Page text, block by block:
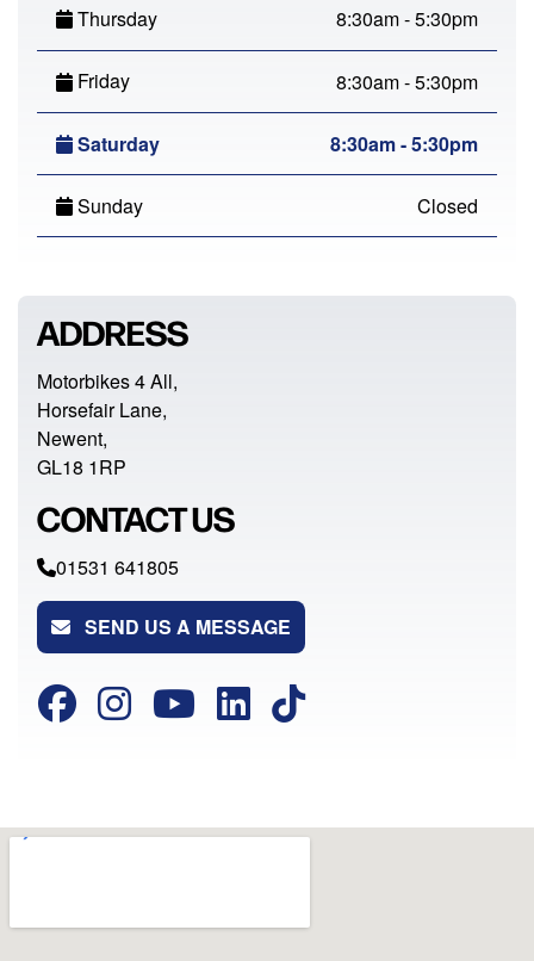
Thursday 8:30am - 5:30pm
Friday 8:30am - 5:30pm
Saturday 8:30am - 5:30pm
Sunday Closed
ADDRESS
Motorbikes 4 All,
Horsefair Lane,
Newent,
GL18 1RP
CONTACT US
01531 641805
SEND US A MESSAGE